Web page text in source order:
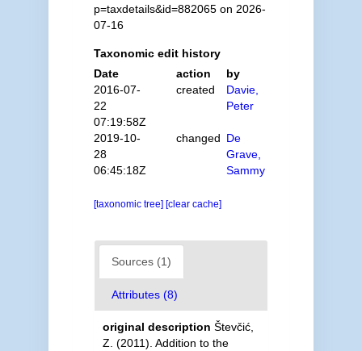
p=taxdetails&id=882065 on 2026-
07-16
Taxonomic edit history
Date
action
by
2016-07-
22
07:19:58Z
created
Davie,
Peter
2019-10-
28
06:45:18Z
changed De
Grave,
Sammy
[taxonomic tree] [clear cache]
Sources (1)
Attributes (8)
original description Števčić,
Z. (2011). Addition to the